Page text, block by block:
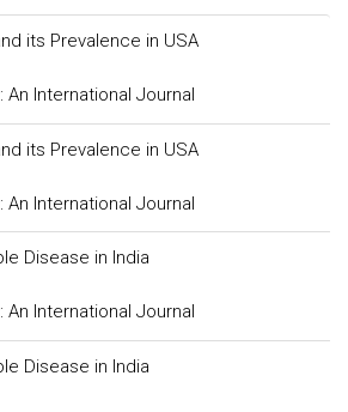
its Prevalence in USA
An International Journal
its Prevalence in USA
An International Journal
Disease in India
An International Journal
Disease in India